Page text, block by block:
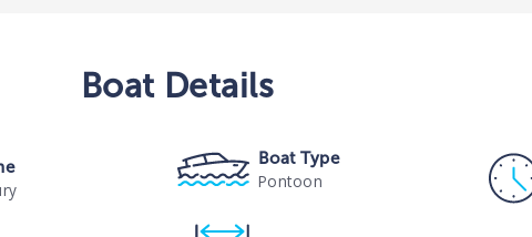
BoatDetails
Boat Type
Pontoon